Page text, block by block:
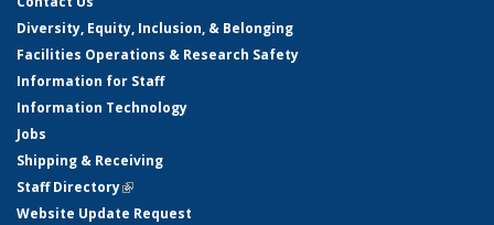
Diversity, Equity, Inclusion, & Belonging
Facilities Operations & Research Safety
Information for Staff
Information Technology
Jobs
Shipping & Receiving
Staff Directory(link is external)
Website Update Request